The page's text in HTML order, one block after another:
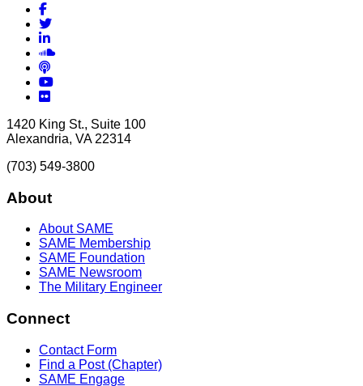
Facebook
Twitter
LinkedIn
Soundcloud
Podcasts
YouTube
Flickr
1420 King St., Suite 100
Alexandria, VA 22314
(703) 549-3800
About
About SAME
SAME Membership
SAME Foundation
SAME Newsroom
The Military Engineer
Connect
Contact Form
Find a Post (Chapter)
SAME Engage